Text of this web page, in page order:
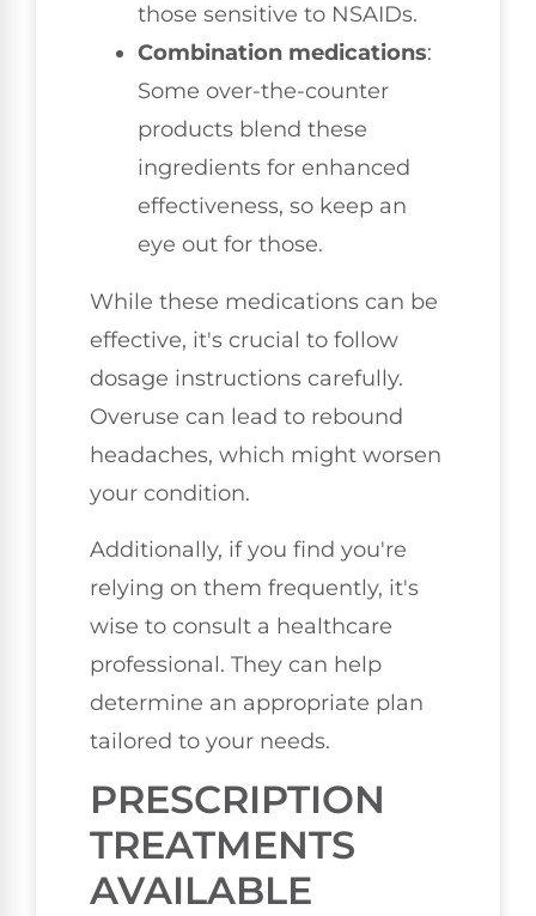
those sensitive to NSAIDs.
Combination medications:
Some over-the-counter
products blend these
ingredients for enhanced
effectiveness, so keep an
eye out for those.
While these medications can be
effective, it's crucial to follow
dosage instructions carefully.
Overuse can lead to rebound
headaches, which might worsen
your condition.
Additionally, if you find you're
relying on them frequently, it's
wise to consult a healthcare
professional. They can help
determine an appropriate plan
tailored to your needs.
PRESCRIPTION
TREATMENTS
AVAILABLE